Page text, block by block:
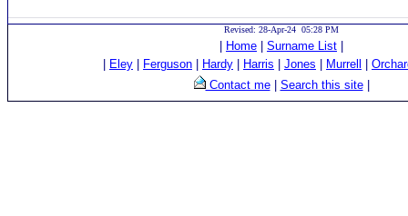
Revised: 28-Apr-24 05:28 PM
Home Surname List
Eley Ferguson Hardy Harris Jones Murrell
Contact me| Search this site|